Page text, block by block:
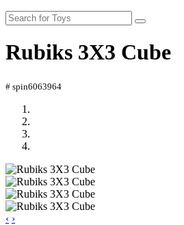
Rubiks 3X3 Cube
# spin6063964
‹ ›